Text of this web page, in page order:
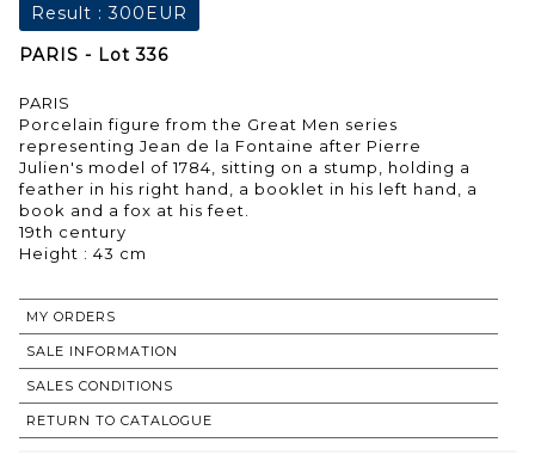
Result :300EUR
PARIS - Lot 336
PARIS
Porcelain figure from the Great Men series
representing Jean de la Fontaine after Pierre
Julien's model of 1784, sitting on a stump, holding a
feather in his right hand, a booklet in his left hand, a
book and a fox at his feet.
19th century
MY ORDERS
SALE INFORMATION
SALES CONDITIONS
RETURN TO CATALOGUE